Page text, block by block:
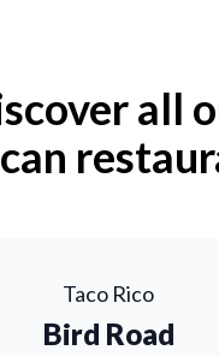
all
Taco Rico
Bird Road